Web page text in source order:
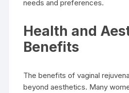
needs and preferences.
Health and
Benefits
The benefits of vaginal
beyond aesthetics. Many